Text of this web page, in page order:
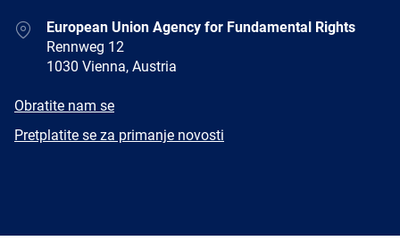
AddressEuropean Union Agency for Fundamental Rights
Rennweg 12
1030 Vienna, Austria
E-
Obratite nam se
Newsletter
Pretplatite se za primanje novosti